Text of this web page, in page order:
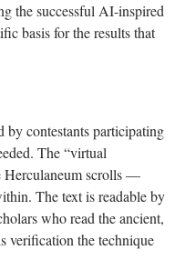
the successful AI-inspired
basis for the results that
by contestants participating
The “virtual
Herculaneum scrolls —
The text is readable by
who read the ancient,
verification the technique